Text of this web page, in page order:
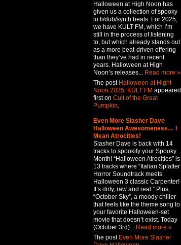
Halloween at High Noon has
given us a collection of spooky
lo fi/dub/synth beats. For 2025,
we have KULT FM, which I’m
still in the process of listening
to, but which already stands out
as a more beat-driven offering
than they’ve had in recent
years. Halloween at High
Noon’s releases... Read more »
The post Halloween at Hight
Noon 2025: KULT FM appeared
first on Cult of the Great
Pumpkin.
Even More Slasher Dave
Halloween Awesomeness… I
Mean Atrocities!
Slasher Dave is back with 14
tracks to spookify your Spooky
Month! “Halloween Atrocities” is
13 tracks where “Italian Splatter
Horror Soundtrack meets
Halloween 3 classic Carpenter!
It’s dirty, raw and real.” Plus,
“October Sky”, a moody chiller
that feels like the theme song to
your favorite Halloween-set
movie that doesn’t exist. Today
(October 3rd)...
Read more »
The post Even More Slasher